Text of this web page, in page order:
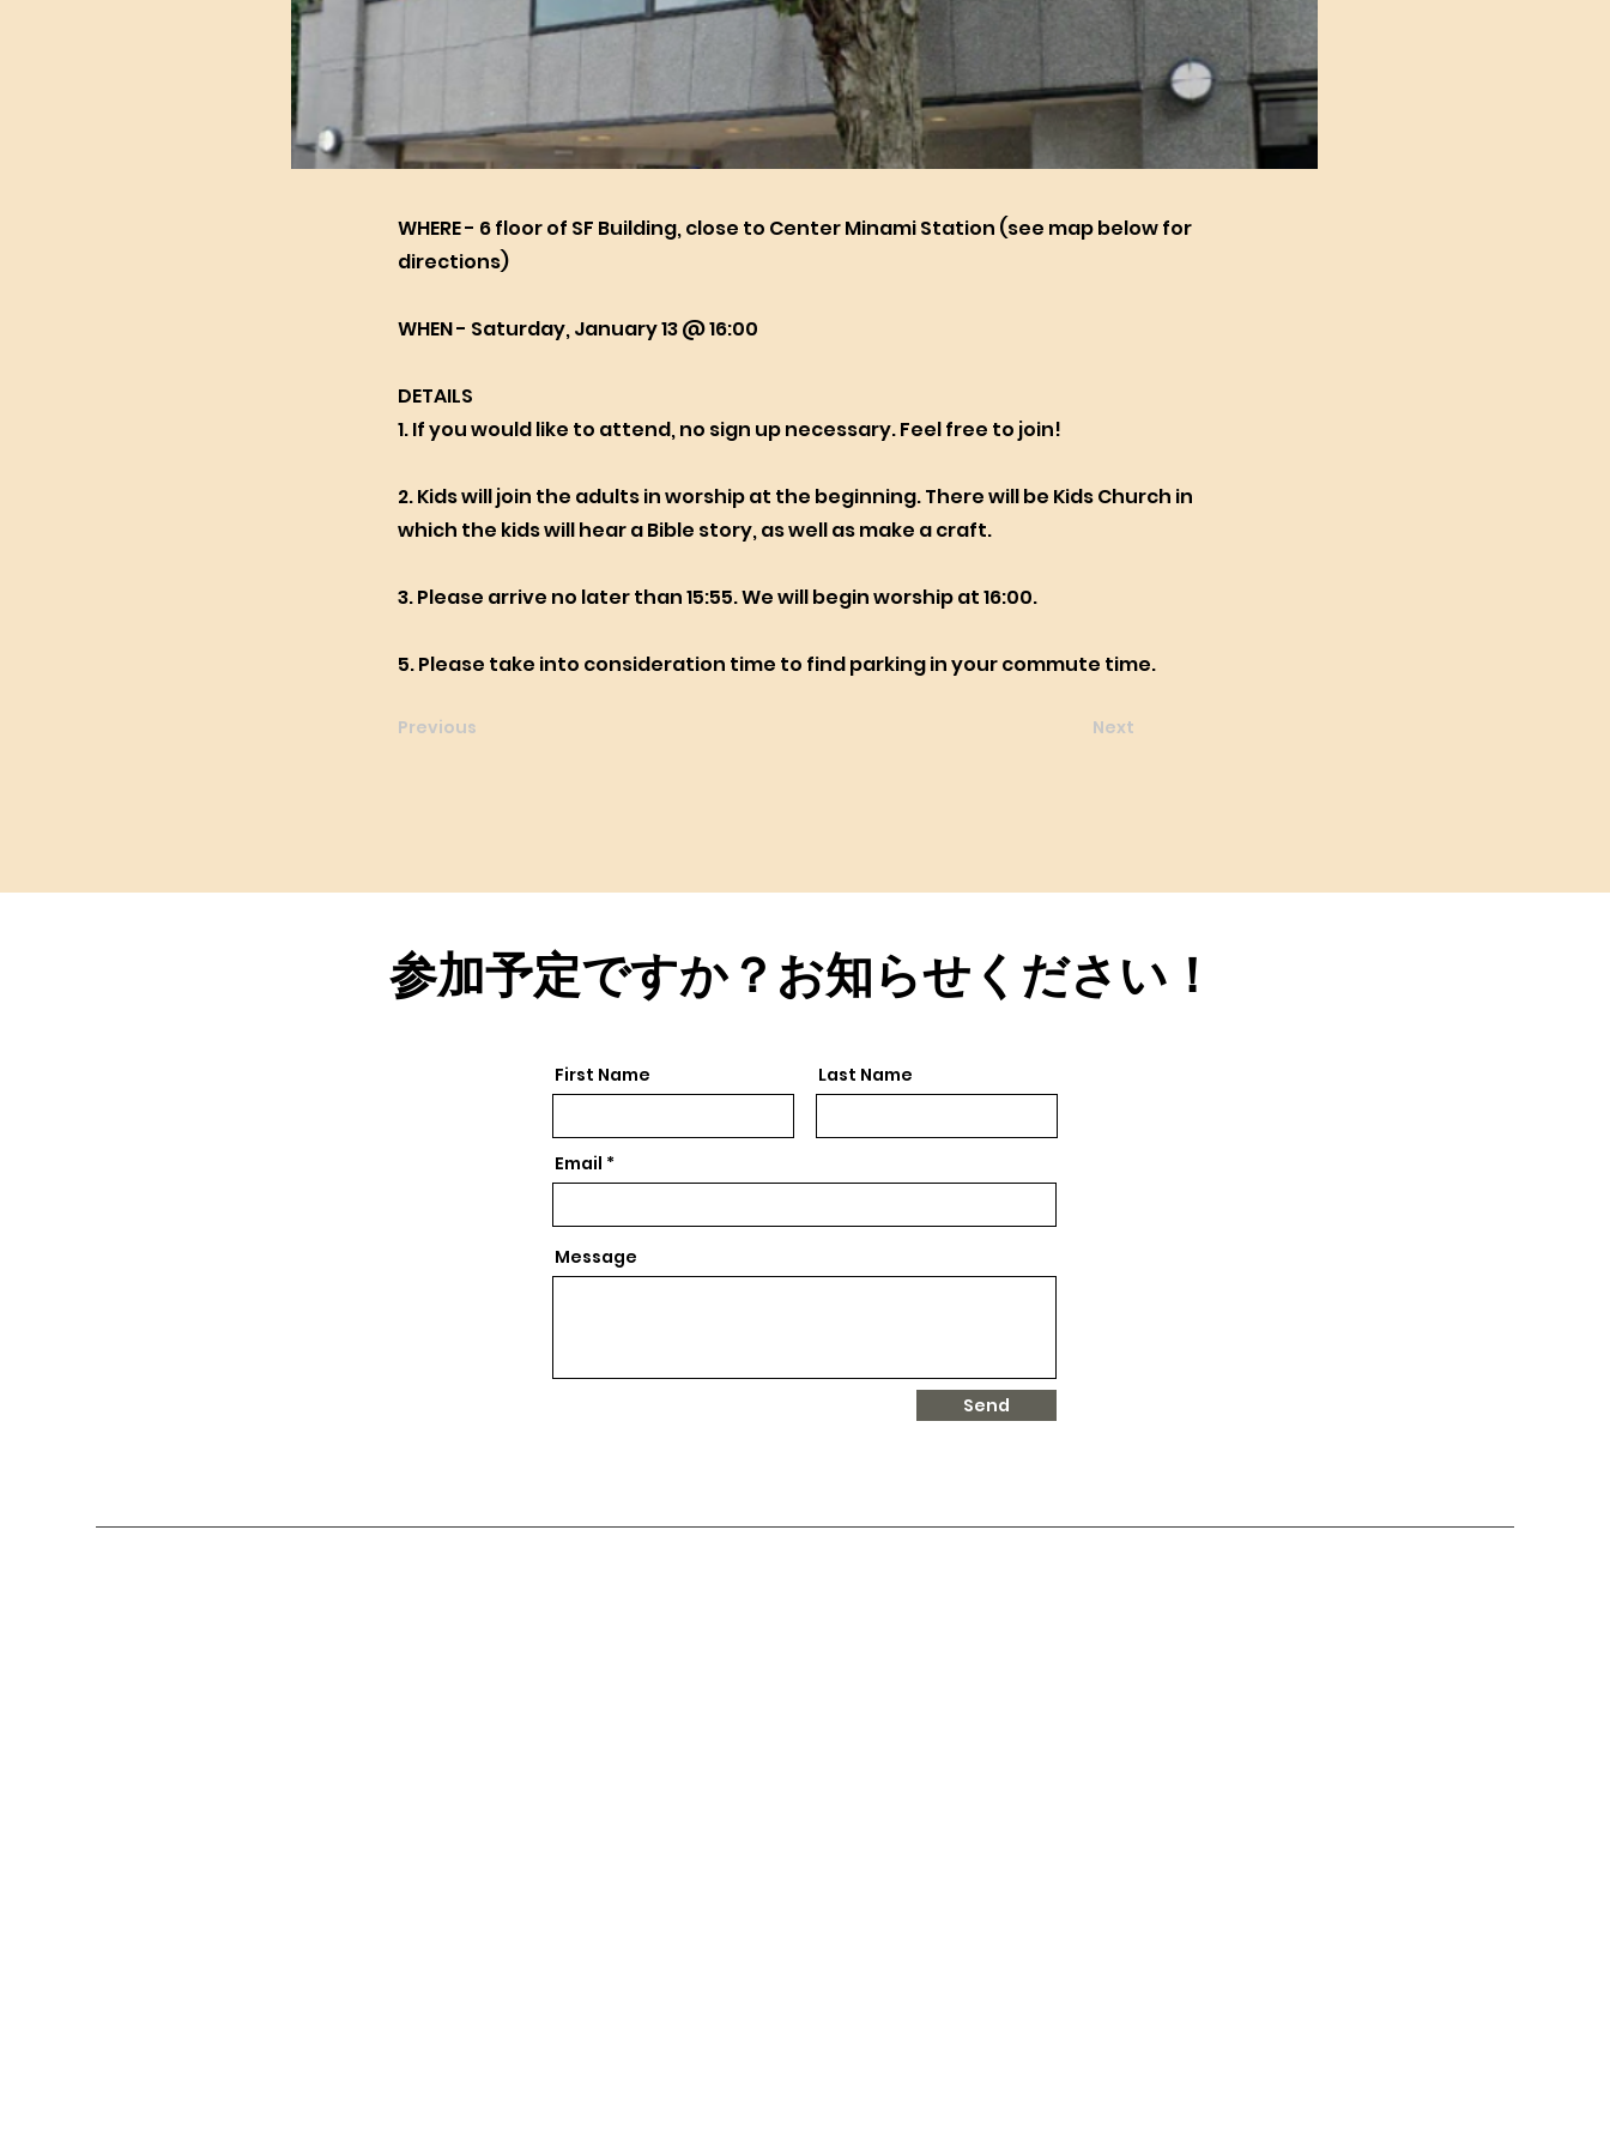
WHERE - 6 floor of SF Building, close to Center Minami Station (see map below for
directions)
WHEN - Saturday, January 13 @ 16:00
DETAILS
1. If you would like to attend, no sign up necessary. Feel free to join!
2. Kids will join the adults in worship at the beginning. There will be Kids Church in
which the kids will hear a Bible story, as well as make a craft.
3. Please arrive no later than 15:55. We will begin worship at 16:00.
5. Please take into consideration time to find parking in your commute time.
Previous Next
参加予定ですか？お知らせください！
First Name Last Name
Email
Message
Send